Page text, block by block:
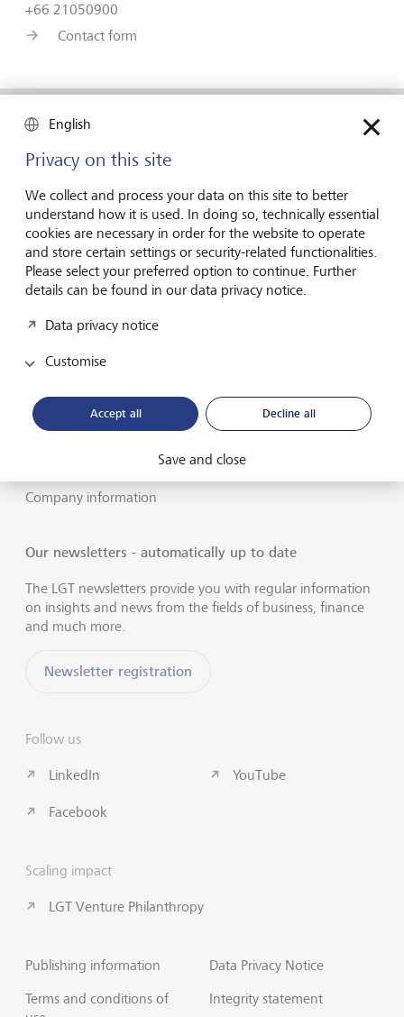
+66 21050900
Contact form
About LGT
Private banking
LGT career
Jobs
Publications
Company information
Our newsletters - automatically up to date
The LGT newsletters provide you with regular information
on insights and news from the fields of business, finance
and much more.
Newsletter registration
Follow us
LinkedIn
Facebook
YouTube
Scaling impact
LGT Venture Philanthropy
Publishing information
Terms and conditions of
Data Privacy Notice
Integrity statement
English
Privacy on this site
We collect and process your data on this site to better
understand how it is used. In doing so, technically essential
cookies are necessary in order for the website to operate
and store certain settings or security-related functionalities.
Please select your preferred option to continue. Further
details can be found in our data privacy notice.
Data privacy notice
Customise
Accept all Decline all
Save and close